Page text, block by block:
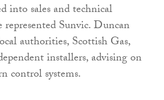
into sales and technical
represented Sunvic. Duncan
authorities, Scottish Gas,
installers, advising on
control systems.